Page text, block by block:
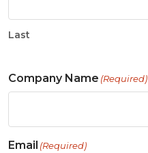
Last
Company Name (Required)
Email (Required)